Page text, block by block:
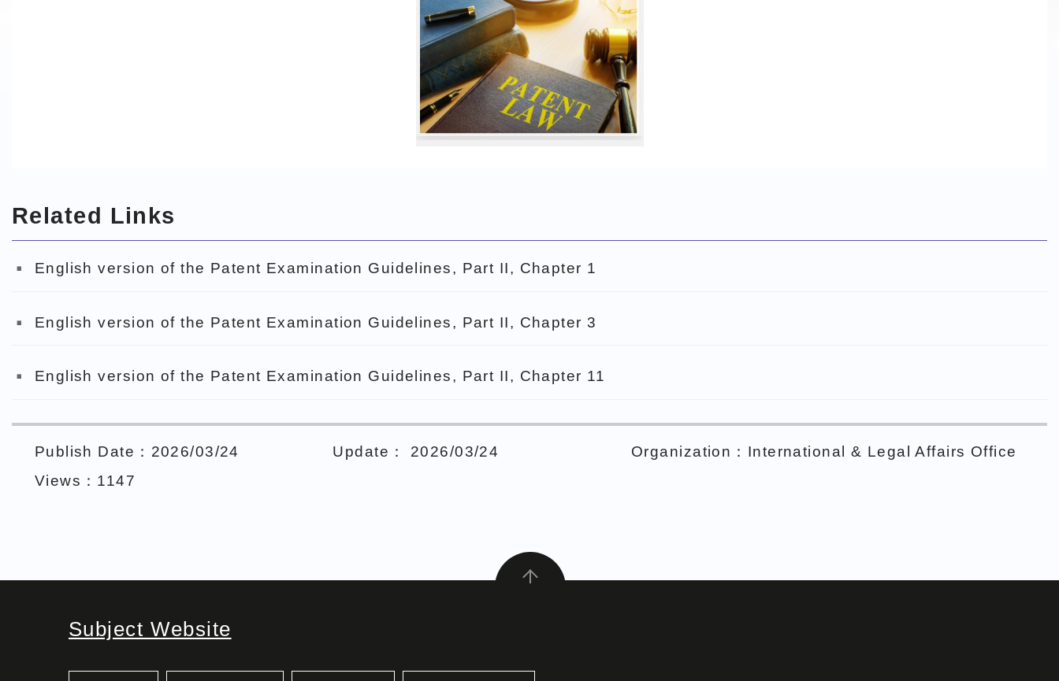
Related Links
English version of the Patent Examination Guidelines, Part II, Chapter 1
English version of the Patent Examination Guidelines, Part II, Chapter 3
English version of the Patent Examination Guidelines, Part II, Chapter 11
Publish Date：2026/03/24 Update： 2026/03/24
Organization：International & Legal Affairs Office
Views：1147
Subject Website